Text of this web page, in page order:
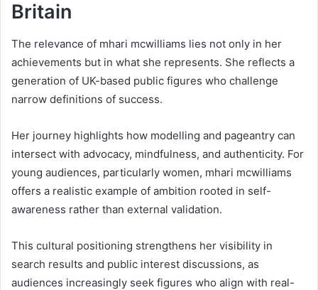
Britain
The relevance of mhari mcwilliams lies not only in her
achievements but in what she represents. She reflects a
generation of UK-based public figures who challenge
narrow definitions of success.
Her journey highlights how modelling and pageantry can
intersect with advocacy, mindfulness, and authenticity. For
young audiences, particularly women, mhari mcwilliams
offers a realistic example of ambition rooted in self-
awareness rather than external validation.
This cultural positioning strengthens her visibility in
search results and public interest discussions, as
audiences increasingly seek figures who align with real-